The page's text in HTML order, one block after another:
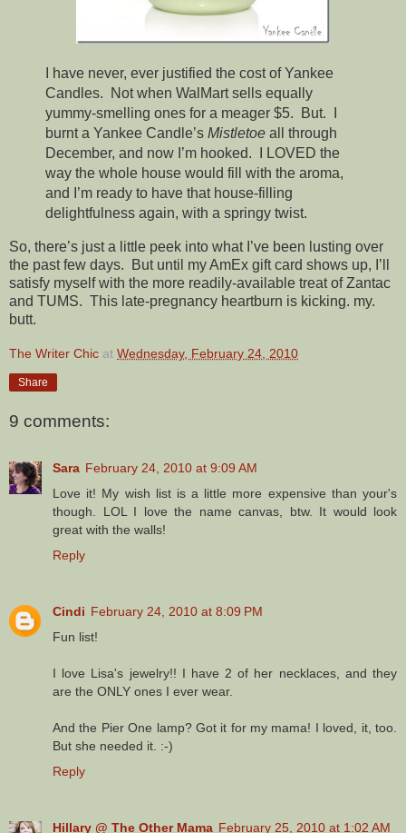
I have never, ever justified the cost of Yankee
Candles. Not when WalMart sells equally
yummy-smelling ones for a meager $5. But. I
burnt a Yankee Candle’s Mistletoeall through
December, and now I’m hooked. I LOVED the
way the whole house would fill with the aroma,
and I’m ready to have that house-filling
delightfulness again, with a springy twist.
So, there’s just a little peek into what I’ve been lusting over
the past few days. But until my AmEx gift card shows up, I’ll
satisfy myself with the more readily-available treat of Zantac
and TUMS. This late-pregnancy heartburn is kicking. my.
butt.
The Writer Chic at Wednesday, February 24, 2010
Share
9 comments:
Sara February 24, 2010 at 9:09 AM
Love it! My wish list is a little more expensive than your's
though. LOL I love the name canvas, btw. It would look
great with the walls!
Reply
Cindi February 24, 2010 at 8:09 PM
Fun list!
I love Lisa's jewelry!! I have 2 of her necklaces, and they
are the ONLY ones I ever wear.
And the Pier One lamp? Got it for my mama! I loved, it, too.
But she needed it. :-)
Reply
Hillary @ The Other Mama February 25, 2010 at 1:02 AM